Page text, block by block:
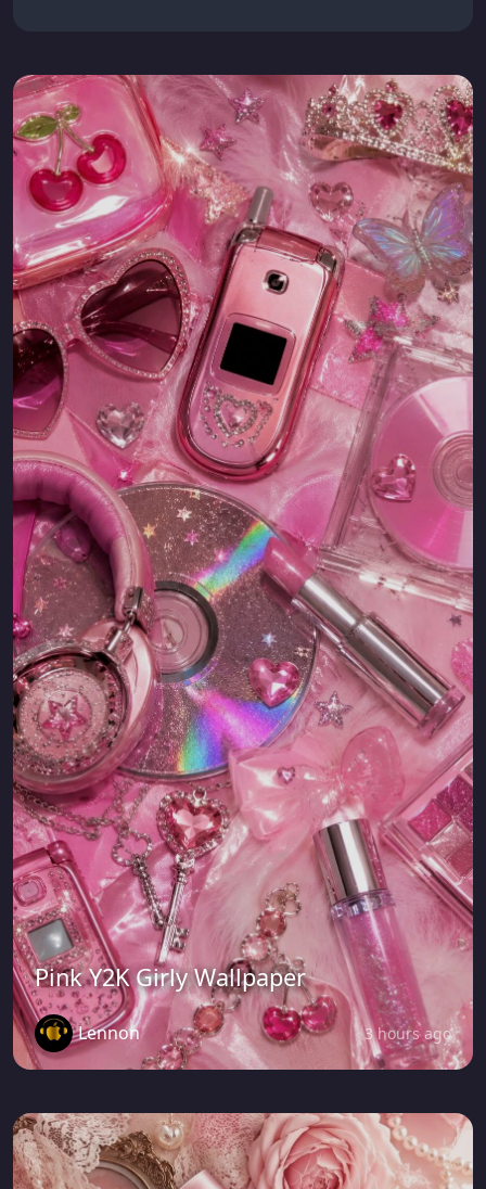
Pink Y2K Girly Wallpaper
Lennon 3 hours ago